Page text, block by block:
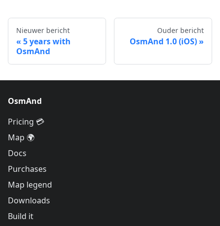
Nieuwer bericht
5 years with
OsmAnd
Ouder bericht
OsmAnd 1.0 (iOS)
OsmAnd
Pricing 💳
Map 🌍
Docs
Purchases
Map legend
Downloads
Build it